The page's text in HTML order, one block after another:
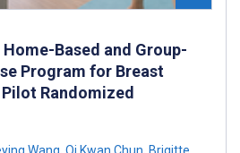
Based and Group-
Program for Breast
Randomized